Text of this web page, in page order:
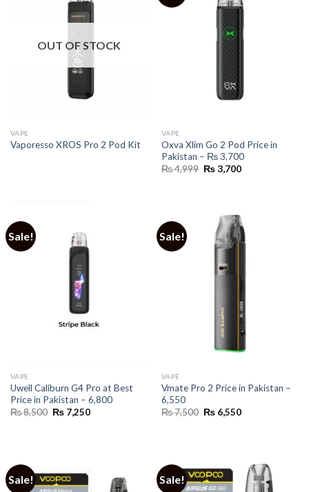
OUT OF STOCK
VAPE
Vaporesso XROS Pro 2 Pod Kit
VAPE
Oxva Xlim Go 2 Pod Price in
Pakistan – ₨ 3,700
₨4,999 Original
₨3,700Current
Sale!
VAPE
Uwell Caliburn G4 Pro at Best
Price in Pakistan – 6,800
₨8,500 Original
₨7,250Current
Sale!
VAPE
Vmate Pro 2 Price in Pakistan –
6,550
₨7,500 Original
₨6,550Current
Sale! Sale!